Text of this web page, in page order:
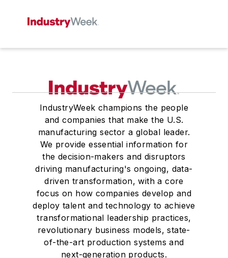
IndustryWeek champions the people
and companies that make the U.S.
manufacturing sector a global leader.
We provide essential information for
the decision-makers and disruptors
driving manufacturing's ongoing, data-
driven transformation, with a core
focus on how companies develop and
deploy talent and technology to achieve
transformational leadership practices,
revolutionary business models, state-
of-the-art production systems and
next-generation products.